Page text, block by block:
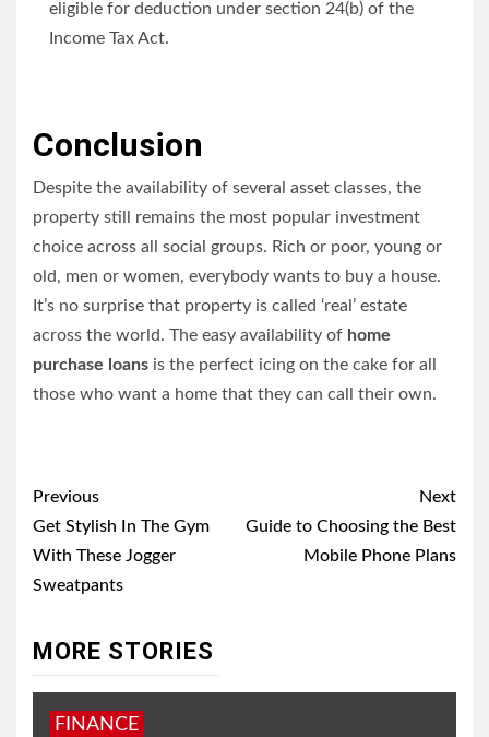
eligible for deduction under section 24(b) of the
Income Tax Act.
Conclusion
Despite the availability of several asset classes, the
property still remains the most popular investment
choice across all social groups. Rich or poor, young or
old, men or women, everybody wants to buy a house.
It’s no surprise that property is called ‘real’ estate
across the world. The easy availability of home
purchase loans is the perfect icing on the cake for all
those who want a home that they can call their own.
Post
navigation
Previous
Get Stylish In The Gym
With These Jogger
Sweatpants
Next
Guide to Choosing the Best
Mobile Phone Plans
MORE STORIES
FINANCE